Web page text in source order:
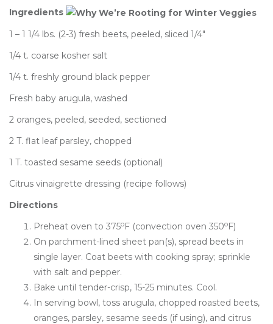
Ingredients
1 – 1 1/4 lbs. (2-3) fresh beets, peeled, sliced 1/4″
1/4 t. coarse kosher salt
1/4 t. freshly ground black pepper
Fresh baby arugula, washed
2 oranges, peeled, seeded, sectioned
2 T. flat leaf parsley, chopped
1 T. toasted sesame seeds (optional)
Citrus vinaigrette dressing (recipe follows)
Directions
Preheat oven to 375oF (convection oven 350oF)
On parchment-lined sheet pan(s), spread beets in
single layer. Coat beets with cooking spray; sprinkle
with salt and pepper.
Bake until tender-crisp, 15-25 minutes. Cool.
In serving bowl, toss arugula, chopped roasted beets,
oranges, parsley, sesame seeds (if using), and citrus